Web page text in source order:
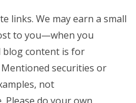
links. We may earn a small
to you—when you
blog content is for
securities or
not